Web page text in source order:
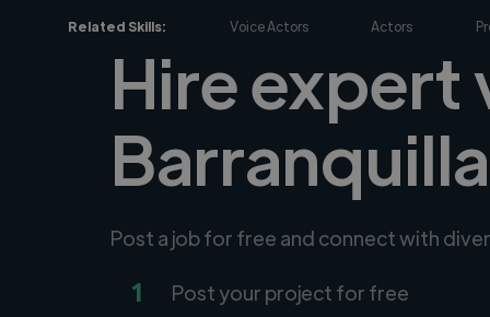
Related Skills: Voice Actors Actors
Hire expert
Post a job for free and connect with
1 Post your project for free